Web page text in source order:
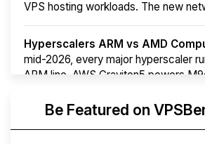
VPS hosting workloads. The new
Hyperscalers ARM vs AMD
mid-2026, every major hyperscaler
ARM line. AWS Graviton5 powers
Arct Cloud Launches
Be Featured on